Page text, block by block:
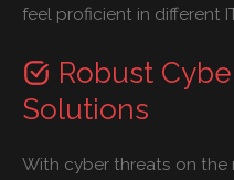
feel proficient in different
Robust
Solutions
With cyber threats on the